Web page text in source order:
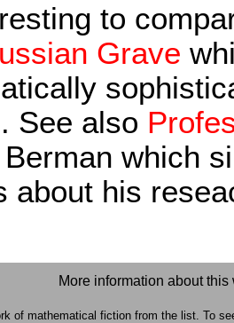
to
Grave
See also
which
about his
More information about
of mathematical fiction from the list. To